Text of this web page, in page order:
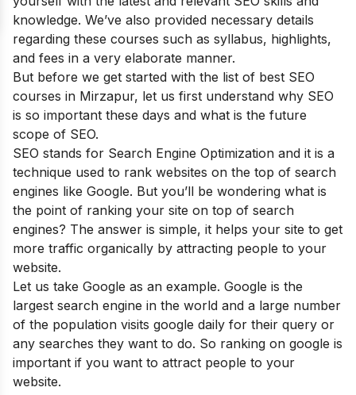
knowledge. We’ve also provided necessary details
regarding these courses such as syllabus, highlights,
and fees in a very elaborate manner.
But before we get started with the list of best SEO
courses in Mirzapur, let us first understand why SEO
is so important these days and what is the future
scope of SEO.
SEO stands for Search Engine Optimization and it is a
technique used to rank websites on the top of search
engines like Google. But you’ll be wondering what is
the point of ranking your site on top of search
engines? The answer is simple, it helps your site to get
more traffic organically by attracting people to your
website.
Let us take Google as an example. Google is the
largest search engine in the world and a large number
of the population visits google daily for their query or
any searches they want to do. So ranking on google is
important if you want to attract people to your
website.